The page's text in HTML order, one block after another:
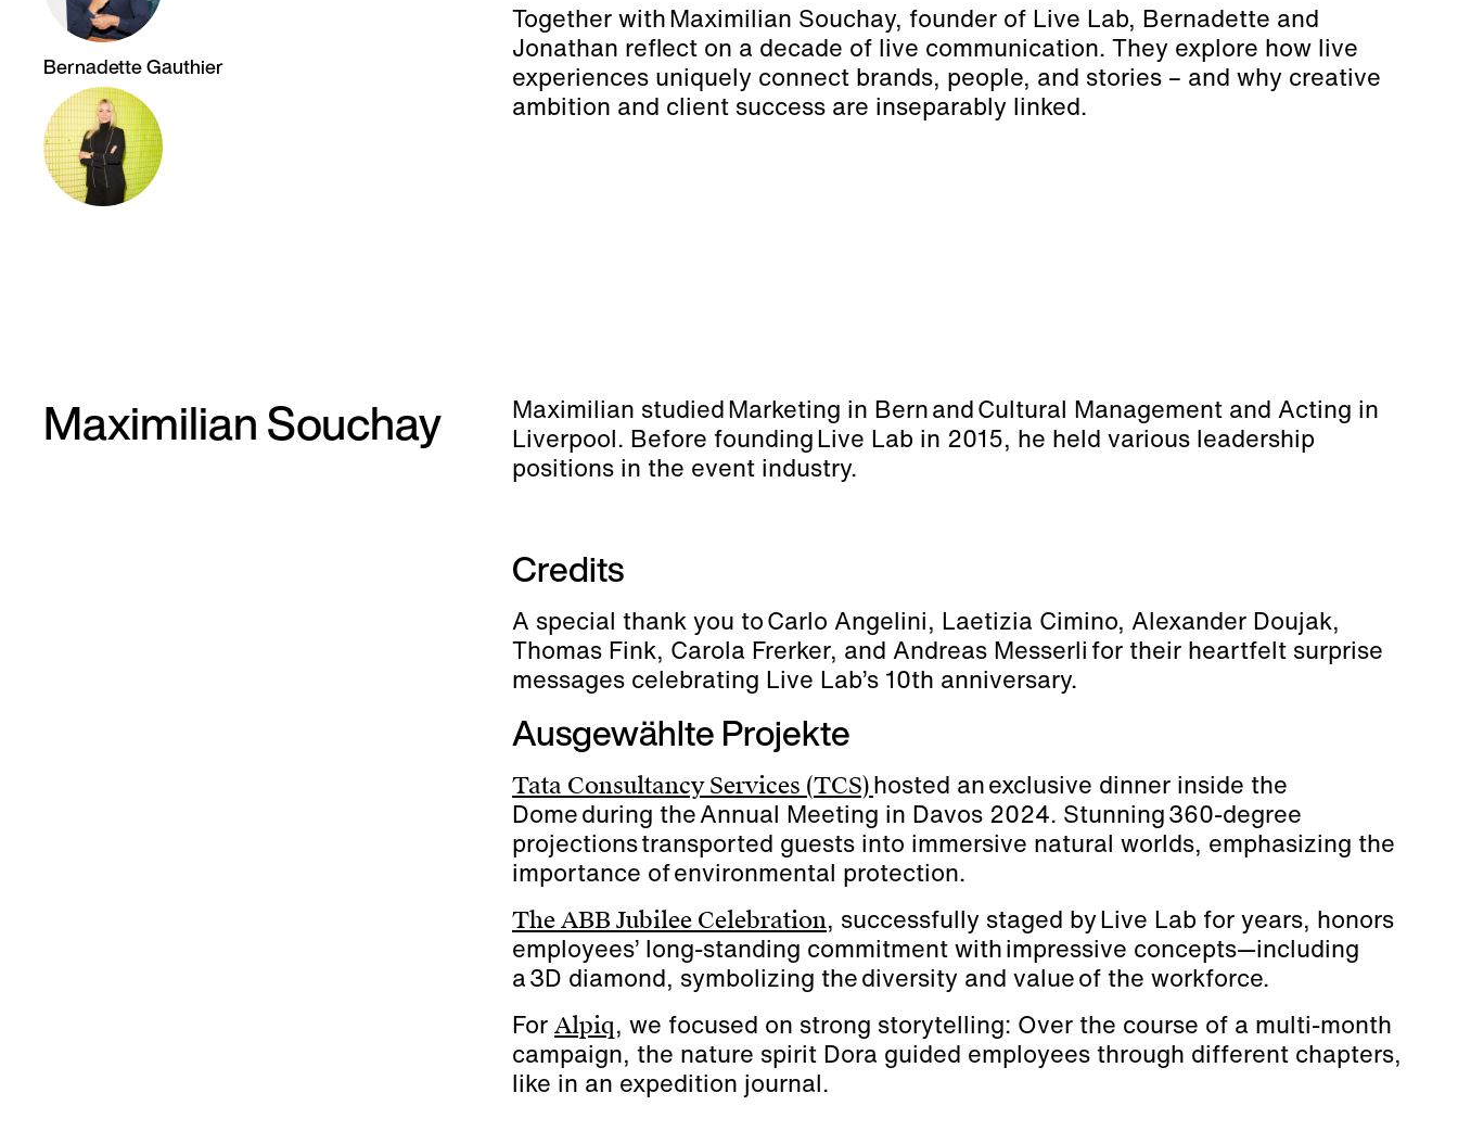
Bernadette Gauthier
Together with Maximilian Souchay, founder of Live Lab, Bernadette and
Jonathan reflect on a decade of live communication. They explore how live
experiences uniquely connect brands, people, and stories – and why creative
ambition and client success are inseparably linked.
Maximilian Souchay
Maximilian studied Marketing in Bern and Cultural Management and Acting in
Liverpool. Before founding Live Lab in 2015, he held various leadership
positions in the event industry.
Credits
A special thank you to Carlo Angelini, Laetizia Cimino, Alexander Doujak,
Thomas Fink, Carola Frerker, and Andreas Messerli for their heartfelt surprise
messages celebrating Live Lab’s 10th anniversary.
Ausgewählte Projekte
Tata Consultancy Services (TCS)hosted an exclusive dinner inside the
Dome during the Annual Meeting in Davos 2024. Stunning 360-degree
projections transported guests into immersive natural worlds, emphasizing the
importance of environmental protection.
The ABB Jubilee Celebration, successfully staged by Live Lab for years, honors
employees’ long-standing commitment with impressive concepts—including
a 3D diamond, symbolizing the diversity and value of the workforce.
For Alpiq, we focused on strong storytelling: Over the course of a multi-month
campaign, the nature spirit Dora guided employees through different chapters,
like in an expedition journal.